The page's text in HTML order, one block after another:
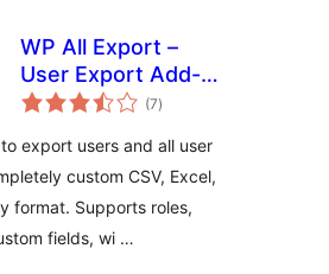
WP All Export –
User Export Add-
On
(7total
ratings
)
export users and all user
custom CSV, Excel,
format. Supports roles,
fields, wi …